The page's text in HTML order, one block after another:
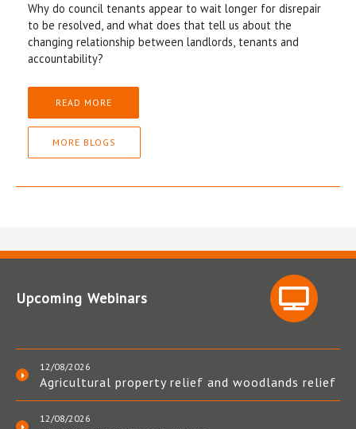
Why do council tenants appear to wait longer for disrepair
to be resolved, and what does that tell us about the
changing relationship between landlords, tenants and
accountability?
READ MORE
MORE BLOGS
Upcoming Webinars
12/08/2026
Agricultural property relief and woodlands relief
12/08/2026